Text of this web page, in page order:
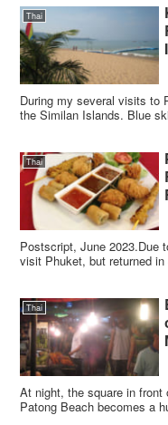
Thai
During my several visits to
the Similan Islands. Blue
Thai
Postscript, June 2023.Due
visit Phuket, but returned
Thai
At night, the square in
Patong Beach becomes a